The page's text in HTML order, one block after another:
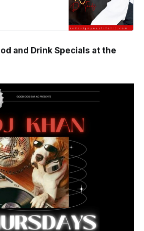
Confidence 101.
and Drink Specials at the